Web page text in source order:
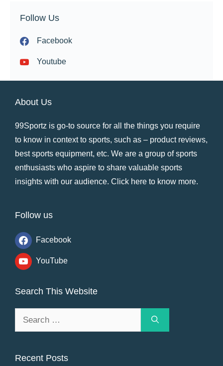
Follow Us
Facebook
Youtube
About Us
99Sportz is go-to source for all the things you require
to know in context to sports, such as – product reviews,
best sports equipment, etc. We are a group of sports
enthusiasts who aspire to share valuable sports
insights with our audience. Click here to know more.
Follow us
Facebook
YouTube
Search This Website
Recent Posts